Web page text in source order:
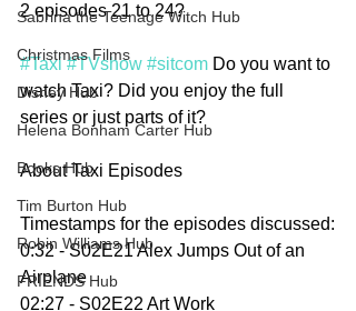
Sabrina the Teenage Witch Hub
Christmas Films
Disney Hub
Helena Bonham Carter Hub
Books Hub
Tim Burton Hub
Robin Williams Hub
FRIENDS Hub
2 episodes 21 to 24?
#Taxi #TVshow #sitcom Do you want to
watch Taxi? Did you enjoy the full
series or just parts of it?
About Taxi Episodes
Timestamps for the episodes discussed:
0:32 - S02E21 Alex Jumps Out of an
Airplane
02:27 - S02E22 Art Work